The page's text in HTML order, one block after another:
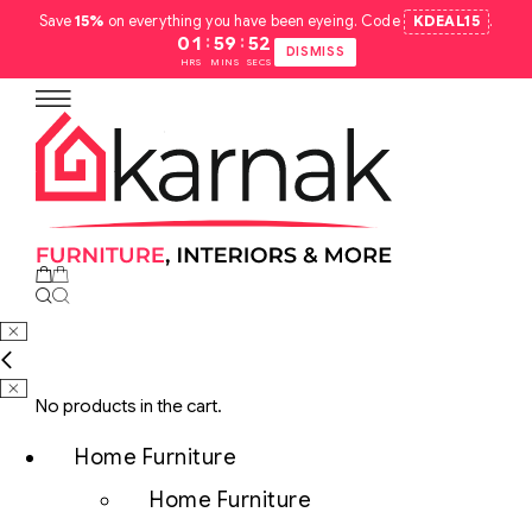
Save15% on everything you have been eyeing. Code KDEAL15 .
01
HRS
: 59
MINS
: 51
SECS
DISMISS
No products in the cart.
Home Furniture
Home Furniture